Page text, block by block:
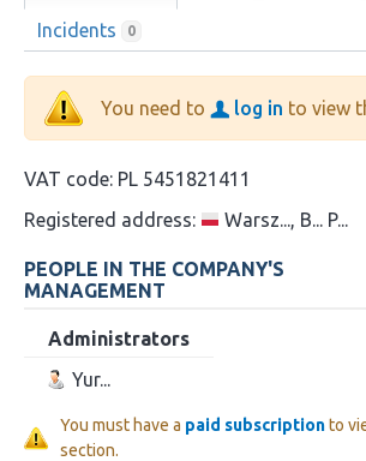
Incidents 0
You need to log in to view
VAT code: PL 5451821411
Registered address:
Warsz..., B... P...
PEOPLE IN THE COMPANY'S
MANAGEMENT
Administrators
Yur...
You must have a paid subscriptionto
section.